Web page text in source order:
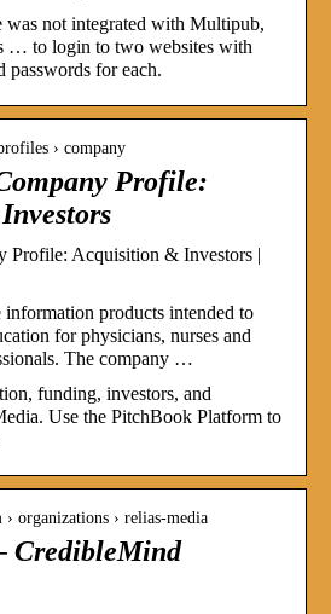
was not integrated with Multipub,
… to login to two websites with
passwords for each.
› company
Profile:
Profile: Acquisition & Investors |
information products intended to
for physicians, nurses and
The company …
funding, investors, and
Use the PitchBook Platform to
organizations › relias-media
CredibleMind